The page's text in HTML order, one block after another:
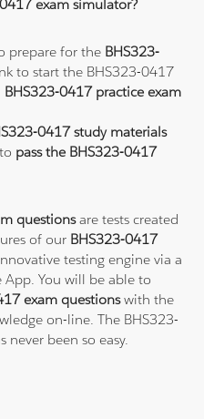
exam simulator?
prepare for the BHS323-
to start the BHS323-0417
BHS323-0417 practice exam
0417 study materials
pass the BHS323-0417
questionsare tests created
of our BHS323-0417
testing engine via a
You will be able to
exam questionswith the
on-line. The BHS323-
been so easy.